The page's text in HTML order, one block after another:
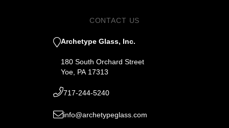
CONTACT US
Archetype Glass, Inc.
180 South Orchard Street
Yoe, PA 17313
717-244-5240
info@archetypeglass.com